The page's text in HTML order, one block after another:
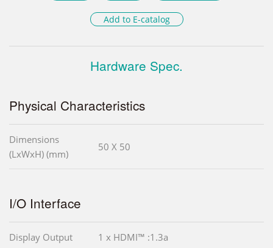
Add to E-catalog
Hardware Spec.
Physical Characteristics
Dimensions
(LxWxH) (mm)
50 X 50
I/O Interface
Display Output 1 x HDMI™ :1.3a